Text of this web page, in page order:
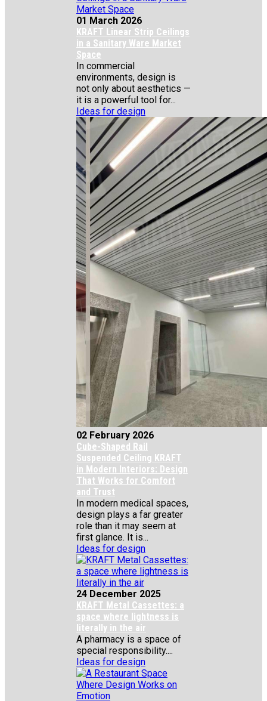
01 March 2026
KRAFT Linear Strip Ceilings
in a Sanitary Ware Market
Space
In commercial
environments, design is
not only about aesthetics —
it is a powerful tool for...
Ideas for design
02 February 2026
Cube-Shaped Rail
Suspended Ceiling KRAFT
in Modern Interiors: Design
That Works for Comfort
and Trust
In modern medical spaces,
design plays a far greater
role than it may seem at
first glance. It is...
Ideas for design
24 December 2025
KRAFT Metal Cassettes: a
space where lightness is
literally in the air
A pharmacy is a space of
special responsibility....
Ideas for design